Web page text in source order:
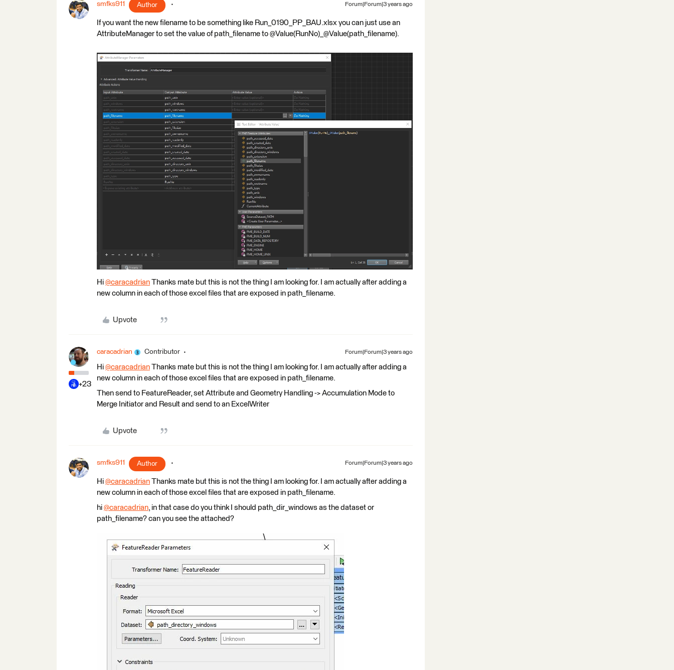
smfks911 Author Forum|Forum|3 years ago
If you want the new filename to be something like Run_0190_PP_BAU.xlsx you can just use an
AttributeManager to set the value of path_filename to @Value(RunNo)_@Value(path_filename).
Hi @caracadrian ​ Thanks mate but this is not the thing I am looking for. I am actually after adding a
new column in each of those excel files that are exposed in path_filename.
Upvote
+23
caracadrian Contributor Forum|Forum|3 years ago
Hi @caracadrian ​ Thanks mate but this is not the thing I am looking for. I am actually after adding a
new column in each of those excel files that are exposed in path_filename.
Then send to FeatureReader, set Attribute and Geometry Handling -> Accumulation Mode to
Merge Initiator and Result and send to an ExcelWriter
Upvote
smfks911 Author Forum|Forum|3 years ago
Hi @caracadrian ​ Thanks mate but this is not the thing I am looking for. I am actually after adding a
new column in each of those excel files that are exposed in path_filename.
hi @caracadrian​, in that case do you think I should path_dir_windows as the dataset or
path_filename? can you see the attached?